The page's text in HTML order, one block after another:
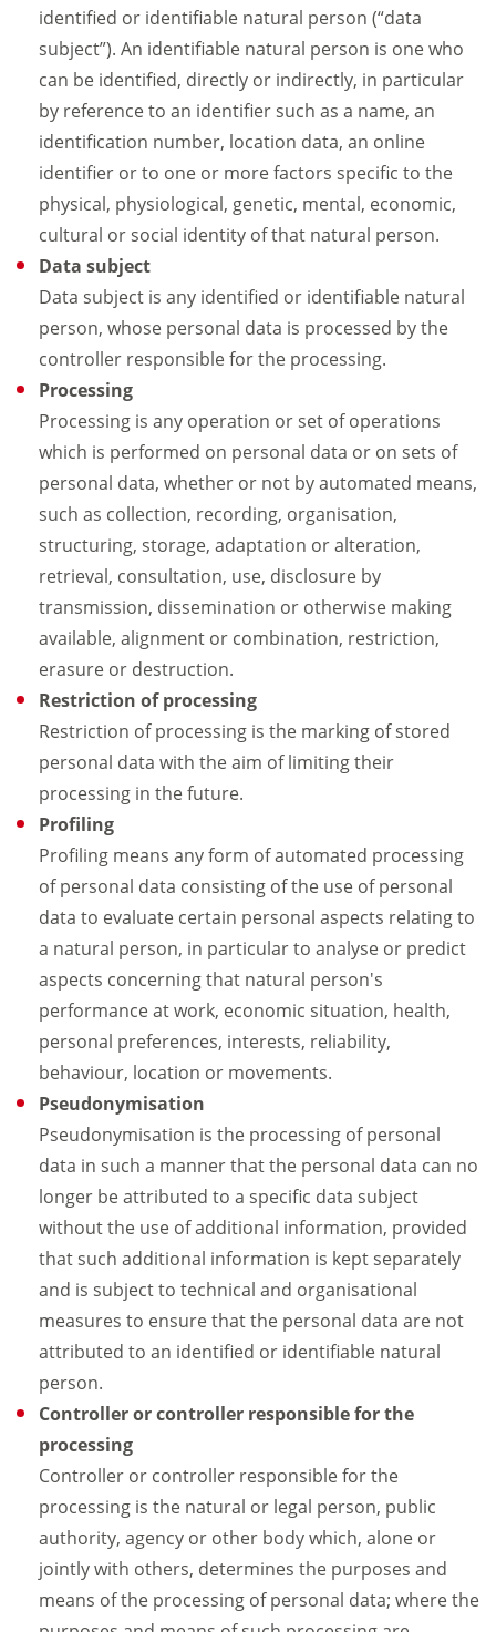
identified or identifiable natural person (“data
subject”). An identifiable natural person is one who
can be identified, directly or indirectly, in particular
by reference to an identifier such as a name, an
identification number, location data, an online
identifier or to one or more factors specific to the
physical, physiological, genetic, mental, economic,
cultural or social identity of that natural person.
Data subject
Data subject is any identified or identifiable natural
person, whose personal data is processed by the
controller responsible for the processing.
Processing
Processing is any operation or set of operations
which is performed on personal data or on sets of
personal data, whether or not by automated means,
such as collection, recording, organisation,
structuring, storage, adaptation or alteration,
retrieval, consultation, use, disclosure by
transmission, dissemination or otherwise making
available, alignment or combination, restriction,
erasure or destruction.
Restriction of processing
Restriction of processing is the marking of stored
personal data with the aim of limiting their
processing in the future.
Profiling
Profiling means any form of automated processing
of personal data consisting of the use of personal
data to evaluate certain personal aspects relating to
a natural person, in particular to analyse or predict
aspects concerning that natural person's
performance at work, economic situation, health,
personal preferences, interests, reliability,
behaviour, location or movements.
Pseudonymisation
Pseudonymisation is the processing of personal
data in such a manner that the personal data can no
longer be attributed to a specific data subject
without the use of additional information, provided
that such additional information is kept separately
and is subject to technical and organisational
measures to ensure that the personal data are not
attributed to an identified or identifiable natural
person.
Controller or controller responsible for the
processing
Controller or controller responsible for the
processing is the natural or legal person, public
authority, agency or other body which, alone or
jointly with others, determines the purposes and
means of the processing of personal data; where the